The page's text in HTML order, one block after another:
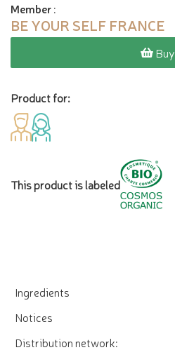
Member:
BE YOUR SELF FRANCE
Buy
Product for:
This product is labeled
Ingredients
Notices
Distribution network: